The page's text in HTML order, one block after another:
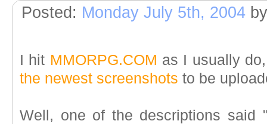
Posted: Monday July 5th, 2004 by
I hit MMORPG.COM as I usually
the newest screenshots to be
Well, one of the descriptions said